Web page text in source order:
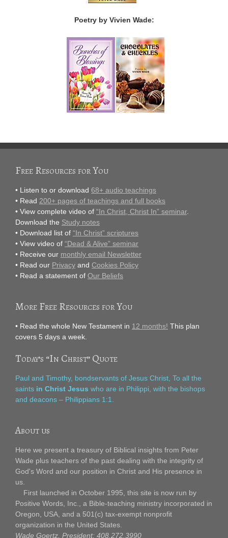
Poetry by Vivien Wade:
Free Resources for You
• Listen to or download 68+ audio teachings
• Read 200+ pages of teachings and full books
• View complete video of “In Christ, Christ In” seminar.
Download the Study notes
• Download list of “In Christ” scriptures
• View video of “Dead & Alive” seminar
• Receive our monthly email Newsletter
• Read our Privacy and Cookies Policy
• Read a statement of Our Beliefs
More Free Resources for You
• Read the whole New Testament in 12 months! This plan
covers 5 days a week.
Today’s “In Christ” Quote
Paul and Timothy, bondservants of Jesus Christ, To all the
saints in Christ Jesus who are in Philippi, with the bishops
and deacons – Philippians 1:1.
About us
Here we present a treasury of Biblical insights from Peter
Wade plus teachers of the past dealing with the integrity of
God's Word and our position in Christ and His presence in
us.
First launched in October 1995, this site is now run by
Positive Words, Inc., a Bible-teaching ministry incorporated in
Oregon, USA, and a 501(c) tax-exempt nonprofit
organization in the United States.
Wade Goertz, President: 408.272.3990